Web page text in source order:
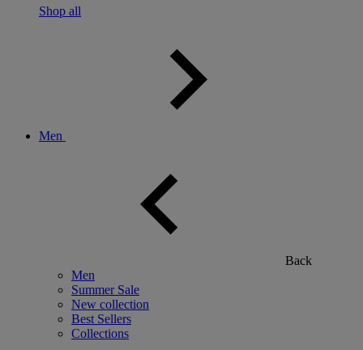
Shop all
Men
Back
Men
Summer Sale
New collection
Best Sellers
Collections